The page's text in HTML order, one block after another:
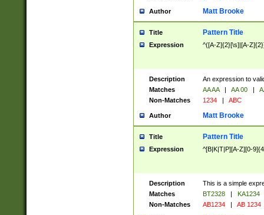
Author Matt Brooke
Title Pattern Title
Expression ^([A-Z]{2}[\s]|[A-
Description
An expression to
Matches
AA AA | AA 00 |
Non-Matches
1234 | ABC
Author Matt Brooke
Title Pattern Title
Expression ^[B|K|T|P][A-Z][0-
Description
This is a simple
Matches
BT2328 |
KA1234
Non-Matches
AB1234 | AB 1234